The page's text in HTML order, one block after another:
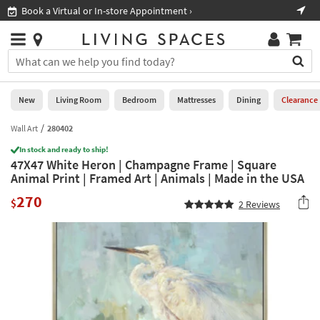
you
are
using
having
problems
using
this
please
Book a Virtual or In-store Appointment ›
Stores
×
You
can
search
for
by
into
this
field.
Or
Help
Stores
0
New
Living
Room
Bedroom
New Living Room Bedroom Mattresses Dining Clearance
Wall Art 280402
In stock and ready to ship!
47X47 White Heron | Champagne Frame | Square
Animal Print | Framed Art | Animals | Made in the USA
$270 2 Reviews